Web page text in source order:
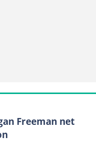
Freeman net